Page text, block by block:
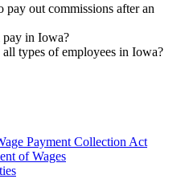
out commissions after an
pay in Iowa?
types of employees in Iowa?
Payment Collection Act
of Wages